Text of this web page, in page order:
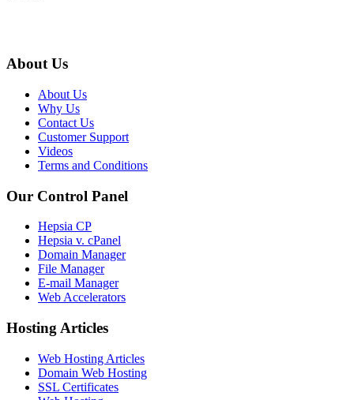
About Us
About Us
Why Us
Contact Us
Customer Support
Videos
Terms and Conditions
Our Control Panel
Hepsia CP
Hepsia v. cPanel
Domain Manager
File Manager
E-mail Manager
Web Accelerators
Hosting Articles
Web Hosting Articles
Domain Web Hosting
SSL Certificates